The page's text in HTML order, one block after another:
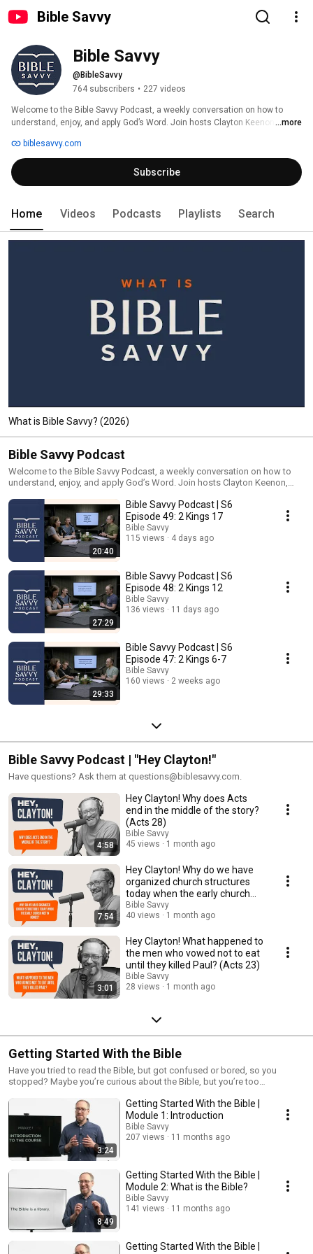
Bible Savvy
Bible Savvy
@BibleSavvy
764 subscribers • 227 videos
Welcome to the Bible Savvy Podcast, a weekly conversation on how to
understand, enjoy, and apply God’s Word. Join hosts Clayton Keenon, David
schedule. Each episode will guide listeners through the COMMA Bible
study process and show how fun and easy it can be to read God’s Word!
Jump in at any time and follow along with the Bible Savvy reading schedule
yourself. More information at www.biblesavvy.com.
...more
biblesavvy.com
Subscribe
Home Videos Podcasts Playlists Search
What is Bible Savvy? (2026)
Bible Savvy Podcast
Welcome to the Bible Savvy Podcast, a weekly conversation on how to
understand, enjoy, and apply God’s Word. Join hosts Clayton Keenon,
reading schedule. Each episode will guide listeners through the COMMA
Bible study process and show how fun and easy it can be to read God’s
Word! Jump in at any time and follow along with the Bible Savvy reading
schedule yourself. More information at www.biblesavvy.com.
20:40
Bible Savvy Podcast | S6
Episode 49: 2 Kings 17
Bible Savvy
115 views
4 days ago
27:29
Bible Savvy Podcast | S6
Episode 48: 2 Kings 12
Bible Savvy
136 views
11 days ago
29:33
Bible Savvy Podcast | S6
Episode 47: 2 Kings 6-7
Bible Savvy
160 views
2 weeks ago
Bible Savvy Podcast | "Hey Clayton!"
Have questions? Ask them at questions@biblesavvy.com.
4:58
Hey Clayton! Why does Acts
end in the middle of the story?
(Acts 28)
Bible Savvy
45 views
1 month ago
7:54
Hey Clayton! Why do we have
organized church structures
today when the early church
met in homes?
Bible Savvy
40 views
1 month ago
3:01
Hey Clayton! What happened to
the men who vowed not to eat
until they killed Paul? (Acts 23)
Bible Savvy
28 views
1 month ago
Getting Started With the Bible
Have you tried to read the Bible, but got confused or bored, so you
stopped? Maybe you’re curious about the Bible, but you’re too
talking about Moses or 2 Kings or the epistles, and you had no idea what
they were talking about, but you were too embarrassed to ask someone
about it. Getting Started with the Bible is for you. This course begins from
the basics, explaining what the Bible is, where it came from, how it’s
organized, and what it contains. By the end, you'll also learn a simple
approach to reading any passage of Scripture and discovering practical
truths you can apply to your life. No prior knowledge of the Bible is
pace or in a group setting. Individual Reflection Guide:
https://ccclife.org/wp-
content/uploads/2025/09/GSWTB_IndividualQuestions.pdf Group
Reflection Guide: https://ccclife.org/wp-
3:24
Getting Started With the Bible |
Module 1: Introduction
Bible Savvy
207 views
11 months ago
8:49
Getting Started With the Bible |
Module 2: What is the Bible?
Bible Savvy
141 views
11 months ago
Getting Started With the Bible |